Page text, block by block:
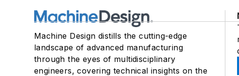
Machine Design distills the cutting-edge
landscape of advanced manufacturing
through the eyes of multidisciplinary
engineers, covering technical insights on the